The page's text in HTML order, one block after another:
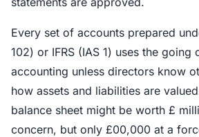
Every set of accounts prepared
102) or IFRS (IAS 1) uses the going
accounting unless directors know
how assets and liabilities are
balance sheet might be worth £
concern, but only £00,000 at a